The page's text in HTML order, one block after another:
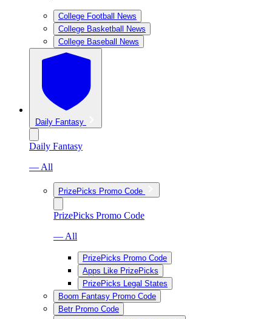
College Football News
College Basketball News
College Baseball News
Daily Fantasy
Daily Fantasy
— All
PrizePicks Promo Code
PrizePicks Promo Code
— All
PrizePicks Promo Code
Apps Like PrizePicks
PrizePicks Legal States
Boom Fantasy Promo Code
Betr Promo Code